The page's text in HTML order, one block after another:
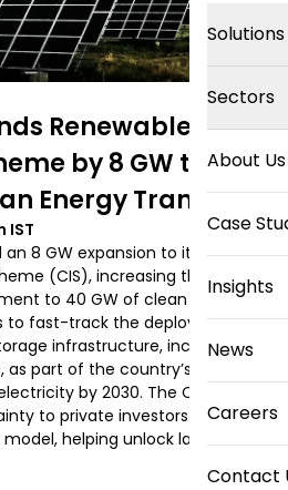
Solutions
Sectors
About Us
Case
Insights
News
Careers
Contact
Renewable
by 8 GW to
Energy Transition
IST
8 GW expansion to its
(CIS), increasing the
to 40 GW of clean energy
to fast-track the deployment of
infrastructure, including
part of the country’s plan to
by 2030. The CIS offers
to private investors through a
helping unlock large-scale